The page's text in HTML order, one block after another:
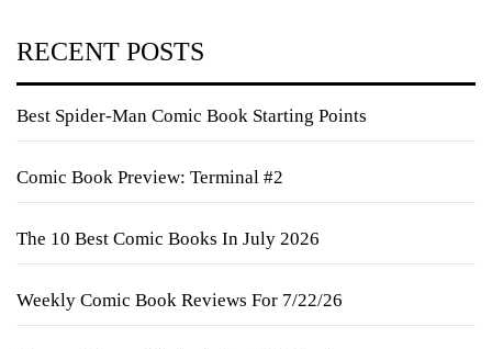
RECENT POSTS
Best Spider-Man Comic Book Starting Points
Comic Book Preview: Terminal #2
The 10 Best Comic Books In July 2026
Weekly Comic Book Reviews For 7/22/26